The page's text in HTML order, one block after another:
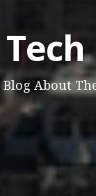
Blog About